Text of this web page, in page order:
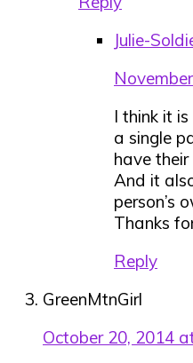
Julie-
I think it
a single
have
And it
person’s
Thanks
Reply
GreenMtnGirl
October 20, 2014